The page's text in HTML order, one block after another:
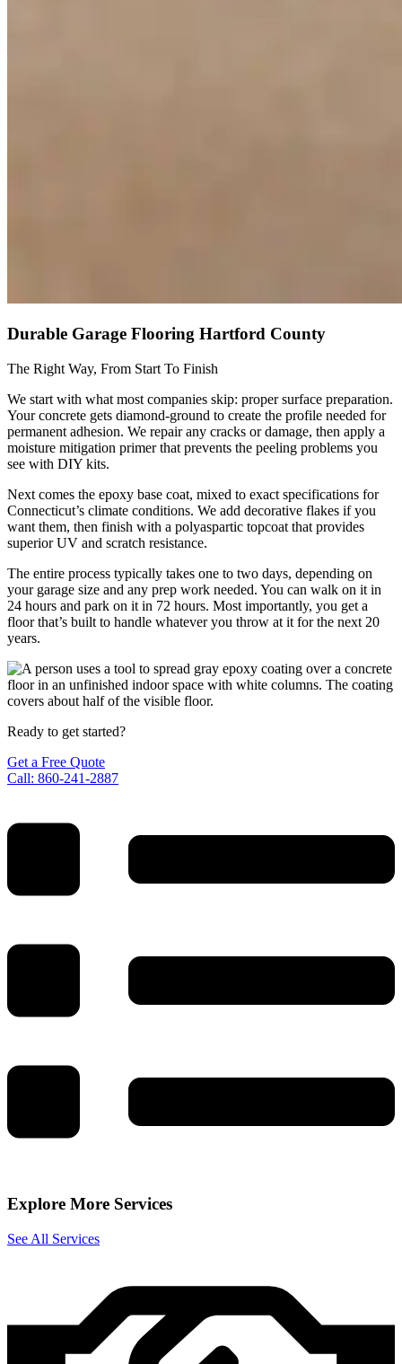
Durable Garage Flooring Hartford County
The Right Way, From Start To Finish
We start with what most companies skip: proper surface preparation.
Your concrete gets diamond-ground to create the profile needed for
permanent adhesion. We repair any cracks or damage, then apply a
moisture mitigation primer that prevents the peeling problems you
see with DIY kits.
Next comes the epoxy base coat, mixed to exact specifications for
Connecticut’s climate conditions. We add decorative flakes if you
want them, then finish with a polyaspartic topcoat that provides
superior UV and scratch resistance.
The entire process typically takes one to two days, depending on
your garage size and any prep work needed. You can walk on it in
24 hours and park on it in 72 hours. Most importantly, you get a
floor that’s built to handle whatever you throw at it for the next 20
years.
Ready to get started?
Get a Free Quote
Call: 860-241-2887
Explore More Services
See All Services